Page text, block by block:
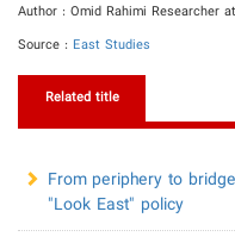
Author : Omid Rahimi Researcher
Source : East Studies
Related title
From periphery to
"Look East" policy